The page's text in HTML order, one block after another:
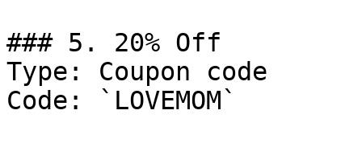
### 5. 20% Off
Type: Coupon code
Code: `LOVEMOM`